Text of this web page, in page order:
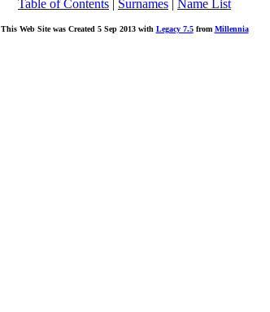
Table of Contents | Surnames | Name List
This Web Site was Created 5 Sep 2013 with Legacy 7.5from Millennia